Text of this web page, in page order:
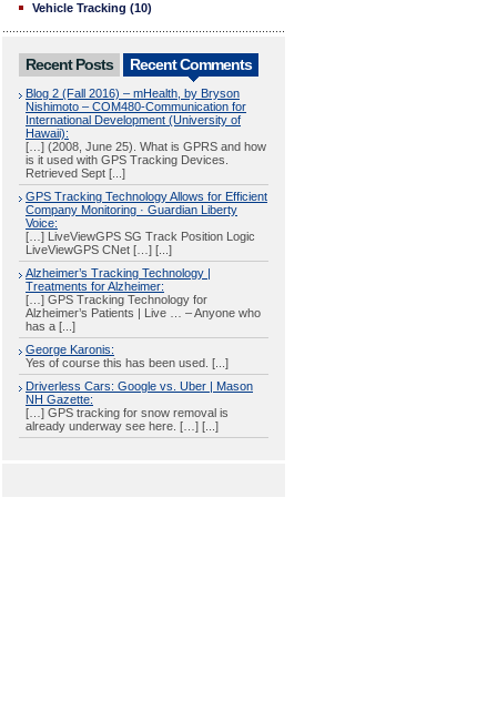
Vehicle Tracking (10)
Recent Posts Recent Comments
Blog 2 (Fall 2016) – mHealth, by Bryson
Nishimoto – COM480-Communication for
International Development (University of
Hawaii):
[…] (2008, June 25). What is GPRS and how
is it used with GPS Tracking Devices.
Retrieved Sept [...]
GPS Tracking Technology Allows for Efficient
Company Monitoring · Guardian Liberty
Voice:
[…] LiveViewGPS SG Track Position Logic
LiveViewGPS CNet […] [...]
Alzheimer’s Tracking Technology |
Treatments for Alzheimer:
[…] GPS Tracking Technology for
Alzheimer’s Patients | Live … – Anyone who
has a [...]
George Karonis:
Yes of course this has been used. [...]
Driverless Cars: Google vs. Uber | Mason
NH Gazette:
[…] GPS tracking for snow removal is
already underway see here. […] [...]